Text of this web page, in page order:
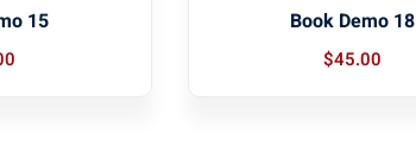
15 Book Demo 18
$45.00